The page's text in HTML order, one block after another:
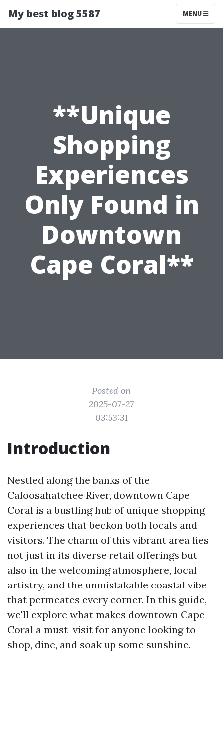
My best blog 5587 MENU
**Unique
Shopping
Experiences
Only Found in
Downtown
Cape Coral**
Posted on
2025-07-27
03:53:31
Introduction
Nestled along the banks of the
Caloosahatchee River, downtown Cape
Coral is a bustling hub of unique shopping
experiences that beckon both locals and
visitors. The charm of this vibrant area lies
not just in its diverse retail offerings but
also in the welcoming atmosphere, local
artistry, and the unmistakable coastal vibe
that permeates every corner. In this guide,
we'll explore what makes downtown Cape
Coral a must-visit for anyone looking to
shop, dine, and soak up some sunshine.